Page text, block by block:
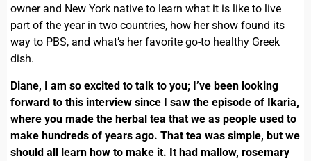
owner and New York native to learn what it is like to live
part of the year in two countries, how her show found its
way to PBS, and what’s her favorite go-to healthy Greek
dish.
Diane, I am so excited to talk to you; I’ve been looking
forward to this interview since I saw the episode of Ikaria,
where you made the herbal tea that we as people used to
make hundreds of years ago. That tea was simple, but we
should all learn how to make it. It had mallow, rosemary